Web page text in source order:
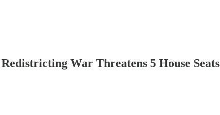
War Threatens 5 House Seats